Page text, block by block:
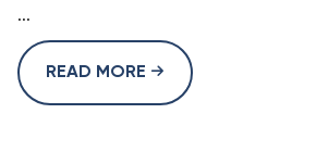
...
READ MORE